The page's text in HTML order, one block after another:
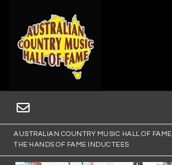
AUSTRALIAN COUNTRY MUSIC HALL OF FAME
THE HANDS OF FAME INDUCTEES